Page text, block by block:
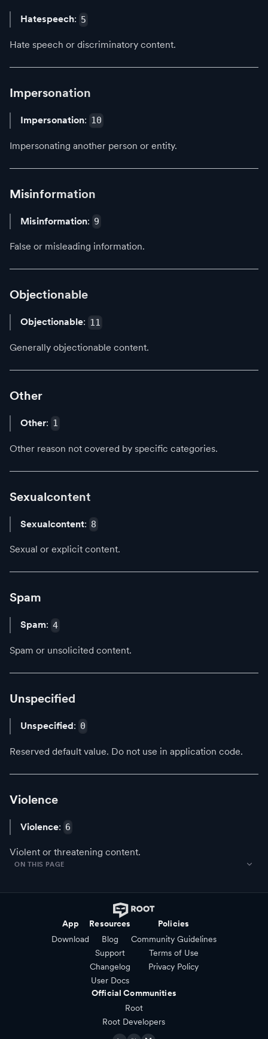
Hatespeech: 5
Hate speech or discriminatory content.
Impersonation
Impersonation: 10
Impersonating another person or entity.
Misinformation
Misinformation: 9
False or misleading information.
Objectionable
Objectionable: 11
Generally objectionable content.
Other
Other: 1
Other reason not covered by specific categories.
Sexualcontent
Sexualcontent: 8
Sexual or explicit content.
Spam
Spam: 4
Spam or unsolicited content.
Unspecified
Unspecified: 0
Reserved default value. Do not use in application code.
Violence
Violence: 6
Violent or threatening content.
ON THIS PAGE
App
Download
Resources
Blog
Support
Changelog
User Docs
Policies
Community Guidelines
Terms of Use
Privacy Policy
Official Communities
Root
Root Developers